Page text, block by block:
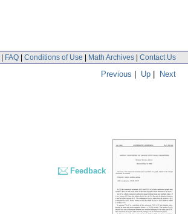
| FAQ | Conditions of Use | Math Archives | Contact Us
Previous | Up | Next
Feedback